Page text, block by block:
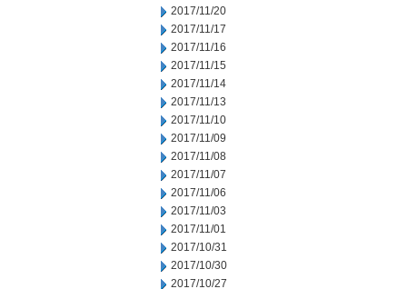
2017/11/20
2017/11/17
2017/11/16
2017/11/15
2017/11/14
2017/11/13
2017/11/10
2017/11/09
2017/11/08
2017/11/07
2017/11/06
2017/11/03
2017/11/01
2017/10/31
2017/10/30
2017/10/27